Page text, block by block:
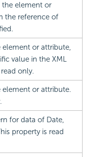
the element or
the reference of
element or attribute,
value in the XML
only.
element or attribute.
for data of Date,
property is read